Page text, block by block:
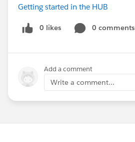
Getting started in the HUB
0 likes 0 comments
Add a comment
Write a comment...